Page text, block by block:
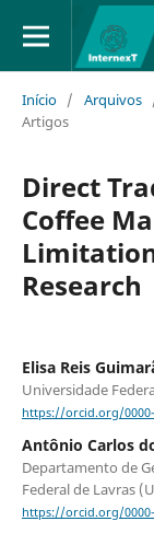
Início / Arquivos
Artigos
Direct
Coffee
Research
Elisa Reis
Universidade
https://orcid.org/0000-
Antônio Carlos
Departamento de
Federal de Lavras
https://orcid.org/0000-